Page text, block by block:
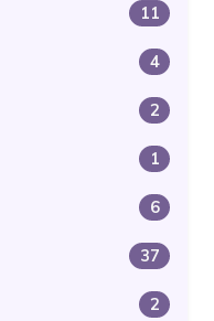
11
4
2
1
6
37
2